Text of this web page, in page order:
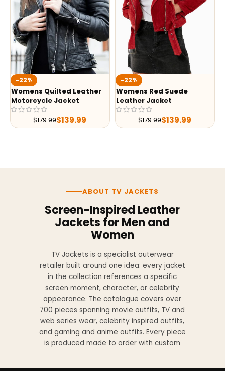
-22%
Womens Quilted Leather
Motorcycle Jacket
$179.99$139.99
-22%
Womens Red Suede
Leather Jacket
$179.99$139.99
ABOUT TV JACKETS
Screen-Inspired Leather
Jackets for Men and
Women
TV Jackets is a specialist outerwear
retailer built around one idea: every jacket
in the collection references a specific
screen moment, character, or celebrity
appearance. The catalogue covers over
700 pieces spanning movie outfits, TV and
web series wear, celebrity inspired outfits,
and gaming and anime outfits. Every piece
is produced made to order with custom